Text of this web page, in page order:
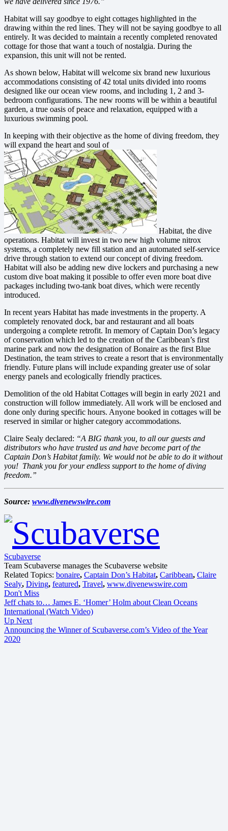
Habitat will say goodbye to eight cottages highlighted in the
drawing within the red lines. They will not be saying goodbye to all
entirely. It was decided to maintain a recently completed renovated
cottage for those that want a touch of nostalgia. During the
expansion, this unit will not be rented.
As shown below, Habitat will welcome six brand new luxurious
accommodations consisting of 42 total units divided into rooms
designed like our ocean view rooms, and including 1, 2 and 3-
bedroom configurations. The new rooms will be within a beautiful
garden, a true oasis of peace and relaxation, equipped with a
luxurious swimming pool.
In keeping with their objective as the home of diving freedom, they
will expand the heart and soul of
Habitat, the dive
operations. Habitat will invest in two new high volume nitrox
systems, a completely new fill station and an automated self-service
drive through station to extend our concept of diving freedom.
Habitat will also be adding new dive lockers and purchasing a new
custom dive boat making it possible to offer even more boat dive
packages including two-tank boat dives, which were recently
introduced.
In recent years Habitat has made investments in the property. A
completely renovated dock, bar and restaurant and all boats
undergoing a complete retrofit. In memory of Captain Don’s legacy
of conservation which led to the creation of the Caribbean’s first
marine park and now the designation of Bonaire as the first Blue
Destination, the team strives to create a resort that is environmentally
friendly. Future plans will include expanding greater use of solar
energy panels and ecologically friendly practices.
Demolition of the old Habitat Cottages will begin in early 2021 and
construction will follow immediately. All work will be enclosed and
done only during specific hours. Anyone booked in cottages will be
reserved in similar or higher category accommodations.
Claire Sealy declared: “A BIG thank you, to all our guests and
distributors who have trusted us and have become part of the
Captain Don’s Habitat family. We would not be able to do it without
you! Thank you for your endless support to the home of diving
freedom.”
Source: www.divenewswire.com
Scubaverse
Team Scubaverse manages the Scubaverse website
Related Topics: bonaire, Captain Don’s Habitat, Caribbean, Claire
Sealy, Diving, featured, Travel, www.divenewswire.com
Don't Miss
Jeff chats to… James E. ‘Homer’ Holm about Clean Oceans
International (Watch Video)
Up Next
Announcing the Winner of Scubaverse.com’s Video of the Year
2020